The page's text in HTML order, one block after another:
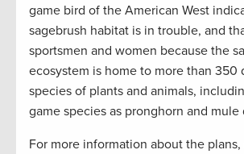
game bird of the American West
sagebrush habitat is in trouble, and
sportsmen and women because the
ecosystem is home to more than 350
species of plants and animals,
game species as pronghorn and mule
For more information about the